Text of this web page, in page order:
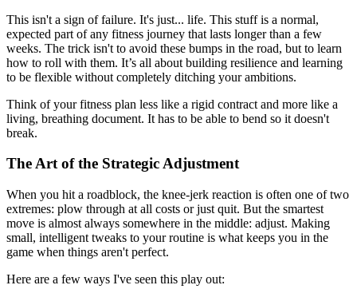
This isn't a sign of failure. It's just... life. This stuff is a normal,
expected part of any fitness journey that lasts longer than a few
weeks. The trick isn't to avoid these bumps in the road, but to learn
how to roll with them. It’s all about building resilience and learning
to be flexible without completely ditching your ambitions.
Think of your fitness plan less like a rigid contract and more like a
living, breathing document. It has to be able to bend so it doesn't
break.
The Art of the Strategic Adjustment
When you hit a roadblock, the knee-jerk reaction is often one of two
extremes: plow through at all costs or just quit. But the smartest
move is almost always somewhere in the middle: adjust. Making
small, intelligent tweaks to your routine is what keeps you in the
game when things aren't perfect.
Here are a few ways I've seen this play out: